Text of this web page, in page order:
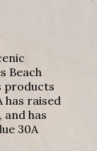
Beach
products
has raised
has
30A